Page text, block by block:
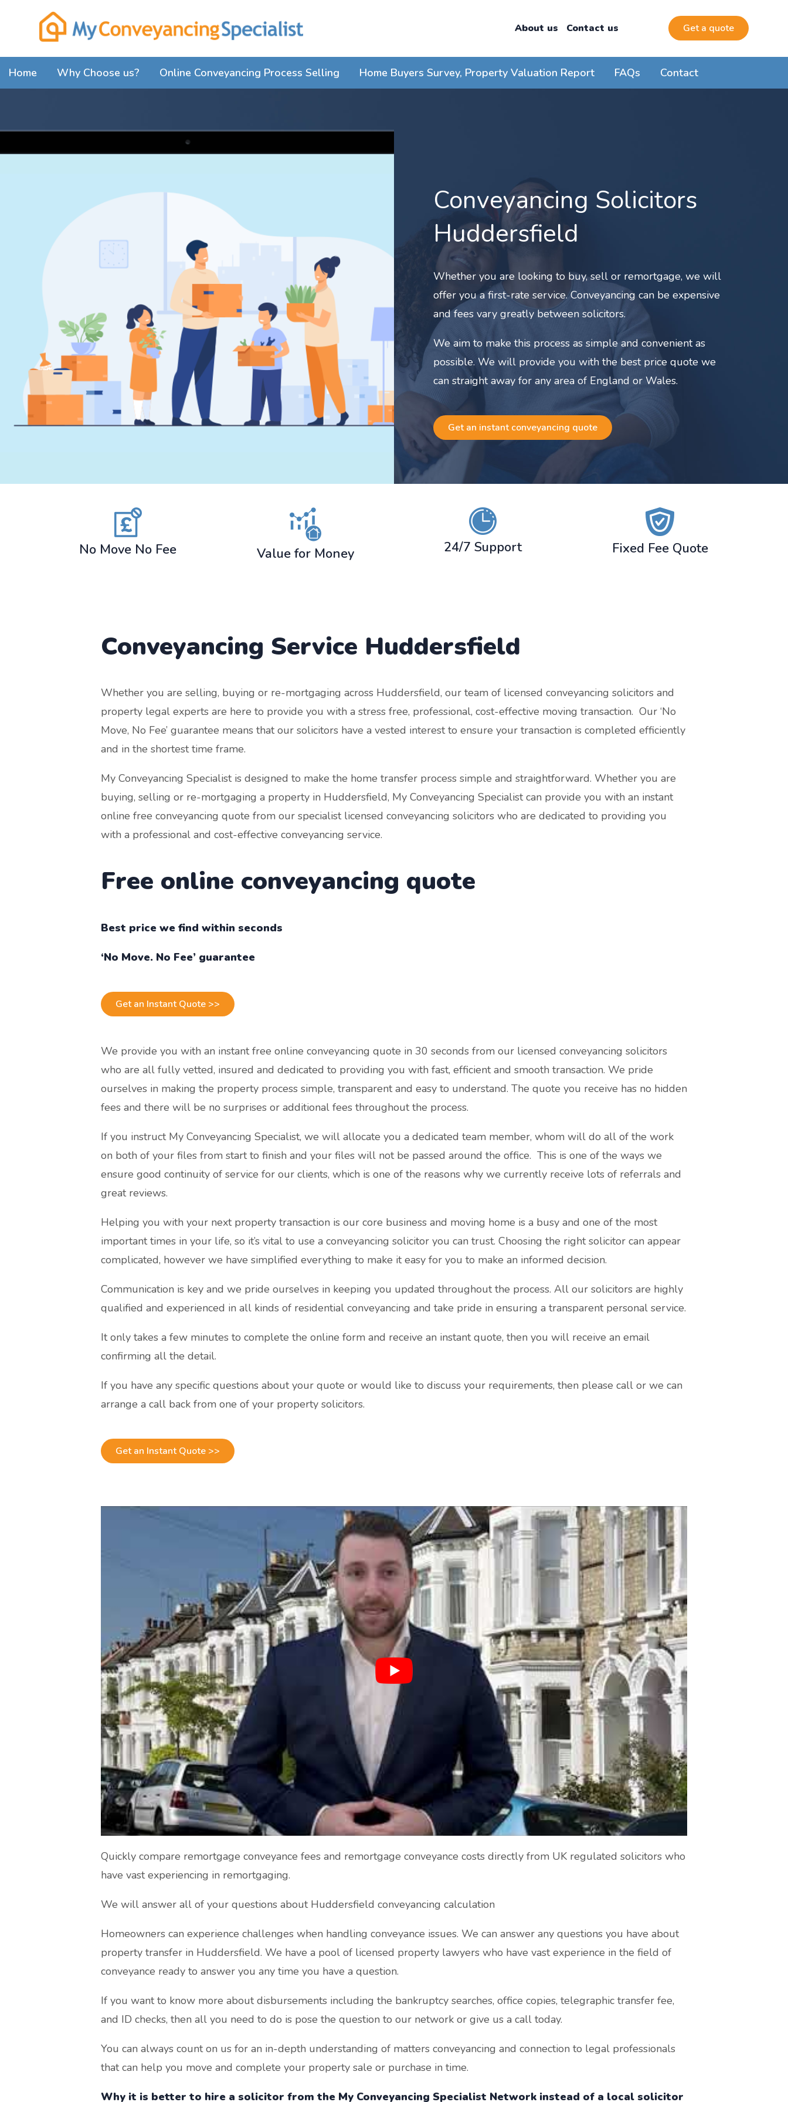
About us Contact us Get a quote
Home Why Choose us? Online Conveyancing Process Selling Home Buyers Survey, Property Valuation Report FAQs Contact
Conveyancing Solicitors
Huddersfield
Whether you are looking to buy, sell or remortgage, we will
offer you a first-rate service. Conveyancing can be expensive
and fees vary greatly between solicitors.
We aim to make this process as simple and convenient as
possible. We will provide you with the best price quote we
can straight away for any area of England or Wales.
Get an instant conveyancing quote
No Move No Fee Value for Money 24/7 Support Fixed Fee Quote
Conveyancing Service Huddersfield
Whether you are selling, buying or re-mortgaging across Huddersfield, our team of licensed conveyancing solicitors and
property legal experts are here to provide you with a stress free, professional, cost-effective moving transaction. Our ‘No
Move, No Fee’ guarantee means that our solicitors have a vested interest to ensure your transaction is completed efficiently
and in the shortest time frame.
My Conveyancing Specialist is designed to make the home transfer process simple and straightforward. Whether you are
buying, selling or re-mortgaging a property in Huddersfield, My Conveyancing Specialist can provide you with an instant
online free conveyancing quote from our specialist licensed conveyancing solicitors who are dedicated to providing you
with a professional and cost-effective conveyancing service.
Free online conveyancing quote
Best price we find within seconds
‘No Move. No Fee’ guarantee
Get an Instant Quote >>
We provide you with an instant free online conveyancing quote in 30 seconds from our licensed conveyancing solicitors
who are all fully vetted, insured and dedicated to providing you with fast, efficient and smooth transaction. We pride
ourselves in making the property process simple, transparent and easy to understand. The quote you receive has no hidden
fees and there will be no surprises or additional fees throughout the process.
If you instruct My Conveyancing Specialist, we will allocate you a dedicated team member, whom will do all of the work
on both of your files from start to finish and your files will not be passed around the office. This is one of the ways we
ensure good continuity of service for our clients, which is one of the reasons why we currently receive lots of referrals and
great reviews.
Helping you with your next property transaction is our core business and moving home is a busy and one of the most
important times in your life, so it’s vital to use a conveyancing solicitor you can trust. Choosing the right solicitor can appear
complicated, however we have simplified everything to make it easy for you to make an informed decision.
Communication is key and we pride ourselves in keeping you updated throughout the process. All our solicitors are highly
qualified and experienced in all kinds of residential conveyancing and take pride in ensuring a transparent personal service.
It only takes a few minutes to complete the online form and receive an instant quote, then you will receive an email
confirming all the detail.
If you have any specific questions about your quote or would like to discuss your requirements, then please call or we can
arrange a call back from one of your property solicitors.
Get an Instant Quote >>
Quickly compare remortgage conveyance fees and remortgage conveyance costs directly from UK regulated solicitors who
have vast experiencing in remortgaging.
We will answer all of your questions about Huddersfield conveyancing calculation
Homeowners can experience challenges when handling conveyance issues. We can answer any questions you have about
property transfer in Huddersfield. We have a pool of licensed property lawyers who have vast experience in the field of
conveyance ready to answer you any time you have a question.
If you want to know more about disbursements including the bankruptcy searches, office copies, telegraphic transfer fee,
and ID checks, then all you need to do is pose the question to our network or give us a call today.
You can always count on us for an in-depth understanding of matters conveyancing and connection to legal professionals
that can help you move and complete your property sale or purchase in time.
Why it is better to hire a solicitor from the My Conveyancing Specialist Network instead of a local solicitor